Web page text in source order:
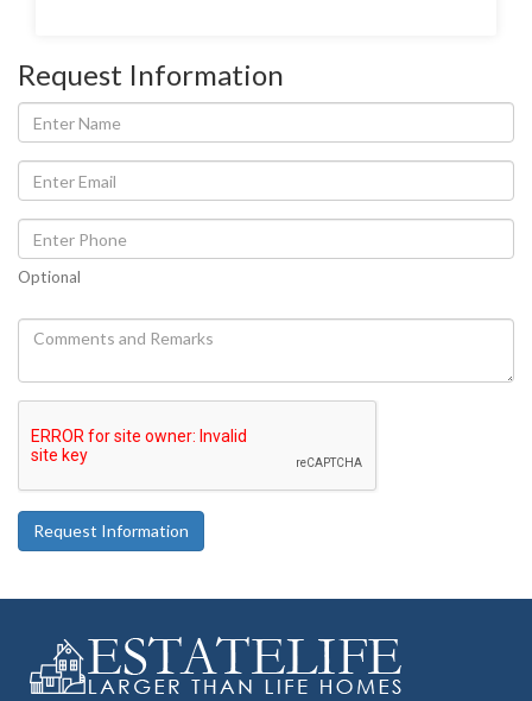
Request Information
Optional
Request Information